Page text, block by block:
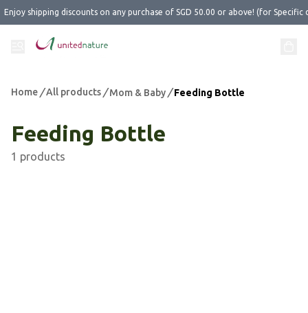
Enjoy shipping discounts on any purchase of SGD 50.00 or above! (for Specific
Home /All products / Mom & Baby / Feeding Bottle
Feeding Bottle
1 products